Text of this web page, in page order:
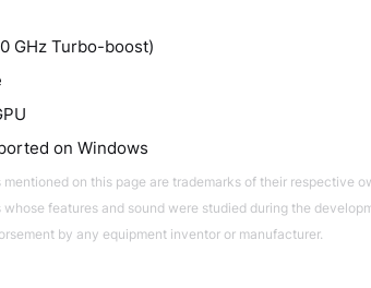
GHz Turbo-boost)
on Windows
on this page are trademarks of their
features and sound were studied during the
by any equipment inventor or manufacturer.